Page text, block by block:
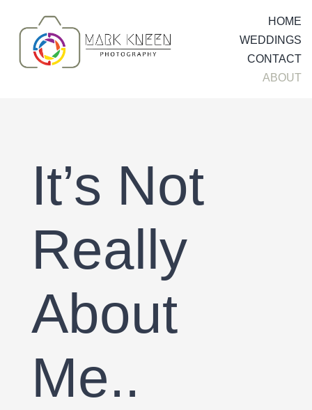
content
HOME
WEDDINGS
CONTACT
ABOUT
It’s Not
Really
About
Me..